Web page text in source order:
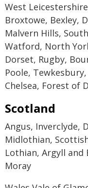
West
Broxtowe, Bexley,
Malvern Hills,
Watford, North
Dorset, Rugby,
Poole,
Chelsea, Forest of
Scotland
Angus, Inverclyde,
Midlothian,
Lothian, Argyll and
Moray